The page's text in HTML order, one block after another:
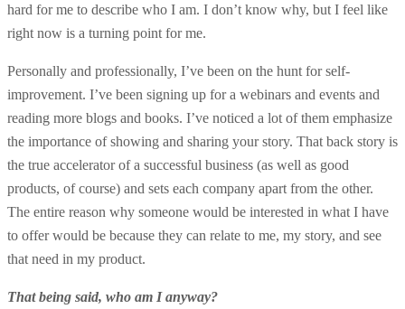
hard for me to describe who I am. I don’t know why, but I feel like
right now is a turning point for me.
Personally and professionally, I’ve been on the hunt for self-
improvement. I’ve been signing up for a webinars and events and
reading more blogs and books. I’ve noticed a lot of them emphasize
the importance of showing and sharing your story. That back story is
the true accelerator of a successful business (as well as good
products, of course) and sets each company apart from the other.
The entire reason why someone would be interested in what I have
to offer would be because they can relate to me, my story, and see
that need in my product.
That being said, who am I anyway?